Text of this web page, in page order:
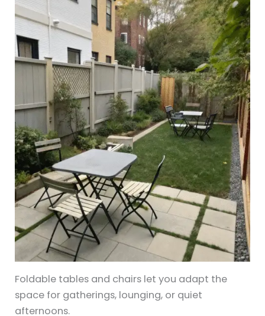
Foldable tables and chairs let you adapt the
space for gatherings, lounging, or quiet
afternoons.